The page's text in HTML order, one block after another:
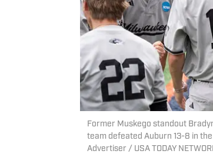
Former Muskego standout
team defeated Auburn 13-8 in
Advertiser / USA TODAY